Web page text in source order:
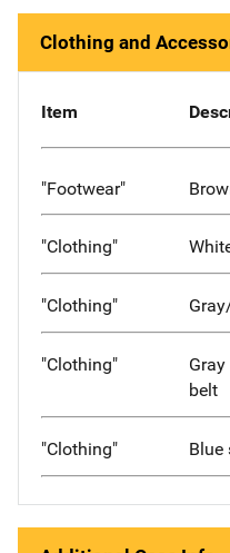
Clothing and
Item
"Footwear"
"Clothing"
"Clothing"
"Clothing"
belt
"Clothing" Blue